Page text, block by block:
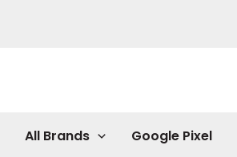
All Brands Google Pixel